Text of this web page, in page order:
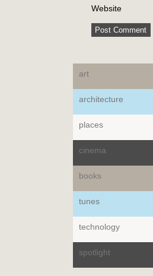
Website
art
architecture
places
cinema
books
tunes
technology
spotlight